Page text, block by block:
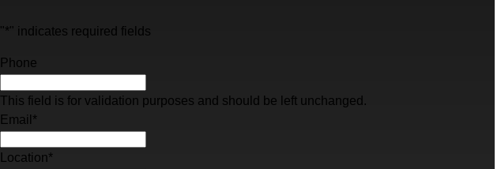
"*" indicates required fields
Phone
This field is for validation purposes and should be left unchanged.
Email *
Location*